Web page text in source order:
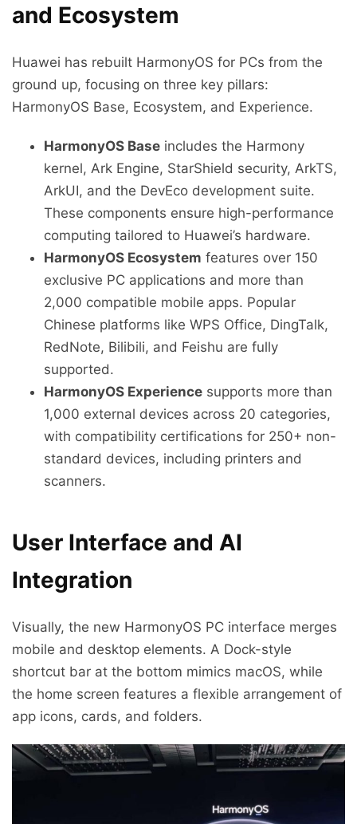
and Ecosystem
Huawei has rebuilt HarmonyOS for PCs from the
ground up, focusing on three key pillars:
HarmonyOS Base, Ecosystem, and Experience.
HarmonyOS Base includes the Harmony
kernel, Ark Engine, StarShield security, ArkTS,
ArkUI, and the DevEco development suite.
These components ensure high-performance
computing tailored to Huawei’s hardware.
HarmonyOS Ecosystem features over 150
exclusive PC applications and more than
2,000 compatible mobile apps. Popular
Chinese platforms like WPS Office, DingTalk,
RedNote, Bilibili, and Feishu are fully
supported.
HarmonyOS Experience supports more than
1,000 external devices across 20 categories,
with compatibility certifications for 250+ non-
standard devices, including printers and
scanners.
User Interface and AI
Integration
Visually, the new HarmonyOS PC interface merges
mobile and desktop elements. A Dock-style
shortcut bar at the bottom mimics macOS, while
the home screen features a flexible arrangement of
app icons, cards, and folders.